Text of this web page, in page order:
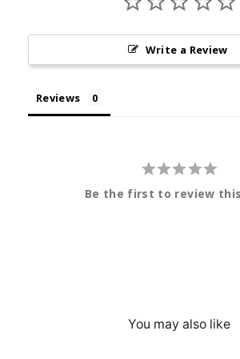
Write a Review
Reviews
Be the first to review
You may also like